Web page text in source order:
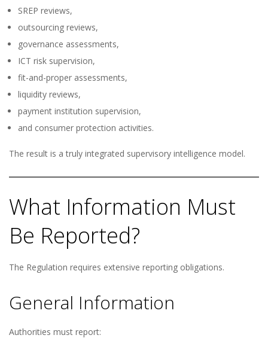
SREP reviews,
outsourcing reviews,
governance assessments,
ICT risk supervision,
fit-and-proper assessments,
liquidity reviews,
payment institution supervision,
and consumer protection activities.
The result is a truly integrated supervisory intelligence model.
What Information Must
Be Reported?
The Regulation requires extensive reporting obligations.
General Information
Authorities must report: